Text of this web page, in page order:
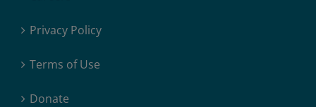
Privacy Policy
Terms of Use
Donate